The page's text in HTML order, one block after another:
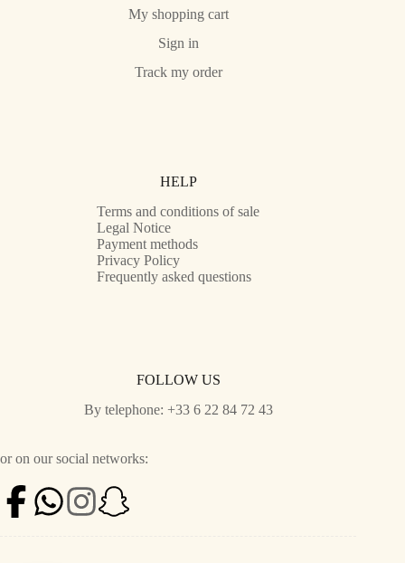
My shopping cart
Sign in
Track my order
HELP
Terms and conditions of sale
Legal Notice
Payment methods
Privacy Policy
Frequently asked questions
FOLLOW US
By telephone: +33 6 22 84 72 43
or on our social networks: